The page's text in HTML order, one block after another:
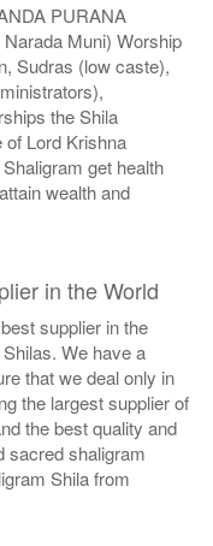
PURANA
Muni) Worship
Sudras (low caste),
the Shila
of Lord Krishna
get health
wealth and
in the World
supplier in the
We have a
that we deal only in
the largest supplier of
the best quality and
sacred shaligram
Shila from